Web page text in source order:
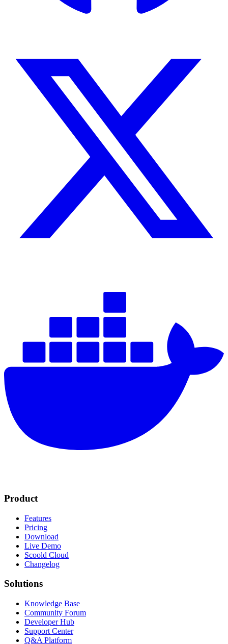
Product
Features
Pricing
Download
Live Demo
Scoold Cloud
Changelog
Solutions
Knowledge Base
Community Forum
Developer Hub
Support Center
Q&A Platform